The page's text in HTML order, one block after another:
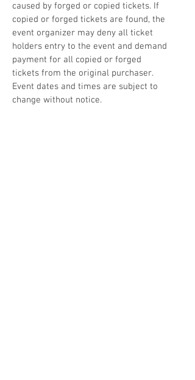
caused by forged or copied tickets. If
copied or forged tickets are found, the
event organizer may deny all ticket
holders entry to the event and demand
payment for all copied or forged
tickets from the original purchaser.
Event dates and times are subject to
change without notice.